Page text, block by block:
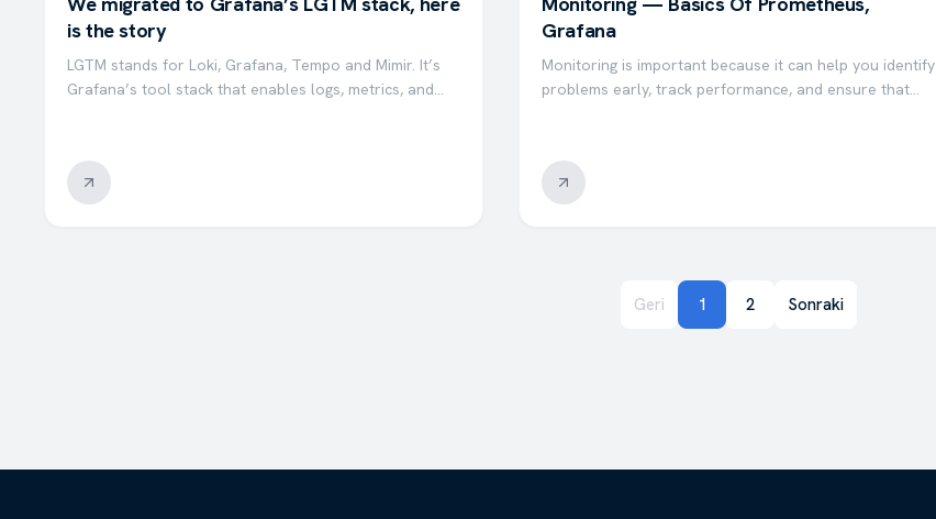
is the story
LGTM stands for Loki, Grafana, Tempo and Mimir. It’s
Grafana’s tool stack that enables logs, metrics, and
Grafana
Monitoring is important because it can help you identify
problems early, track performance, and ensure that
money…
Geri 1 2 Sonraki